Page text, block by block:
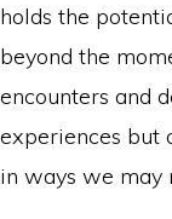
holds the
beyond the
encounters and
experiences but
in ways we may